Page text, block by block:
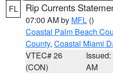
FL Rip Currents
07:00 AM by MFL ()
Coastal Palm Beach
County, Coastal Miami
VTEC# 26
(CON)
AM